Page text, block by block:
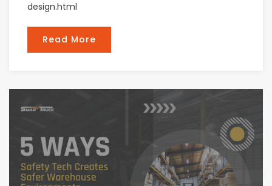
design.html
Read More